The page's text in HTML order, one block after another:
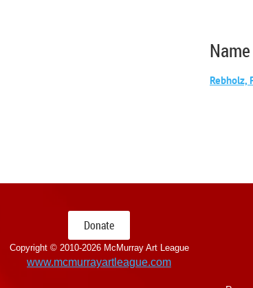
Name
Rebholz,
Donate
Copyright © 2010-2026 McMurray Art League
www.mcmurrayartleague.com